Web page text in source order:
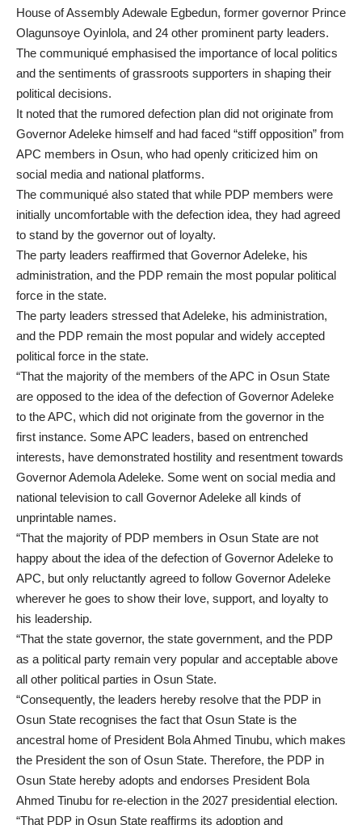
House of Assembly Adewale Egbedun, former governor Prince
Olagunsoye Oyinlola, and 24 other prominent party leaders.
The communiqué emphasised the importance of local politics
and the sentiments of grassroots supporters in shaping their
political decisions.
It noted that the rumored defection plan did not originate from
Governor Adeleke himself and had faced “stiff opposition” from
APC members in Osun, who had openly criticized him on
social media and national platforms.
The communiqué also stated that while PDP members were
initially uncomfortable with the defection idea, they had agreed
to stand by the governor out of loyalty.
The party leaders reaffirmed that Governor Adeleke, his
administration, and the PDP remain the most popular political
force in the state.
The party leaders stressed that Adeleke, his administration,
and the PDP remain the most popular and widely accepted
political force in the state.
“That the majority of the members of the APC in Osun State
are opposed to the idea of the defection of Governor Adeleke
to the APC, which did not originate from the governor in the
first instance. Some APC leaders, based on entrenched
interests, have demonstrated hostility and resentment towards
Governor Ademola Adeleke. Some went on social media and
national television to call Governor Adeleke all kinds of
unprintable names.
“That the majority of PDP members in Osun State are not
happy about the idea of the defection of Governor Adeleke to
APC, but only reluctantly agreed to follow Governor Adeleke
wherever he goes to show their love, support, and loyalty to
his leadership.
“That the state governor, the state government, and the PDP
as a political party remain very popular and acceptable above
all other political parties in Osun State.
“Consequently, the leaders hereby resolve that the PDP in
Osun State recognises the fact that Osun State is the
ancestral home of President Bola Ahmed Tinubu, which makes
the President the son of Osun State. Therefore, the PDP in
Osun State hereby adopts and endorses President Bola
Ahmed Tinubu for re-election in the 2027 presidential election.
“That PDP in Osun State reaffirms its adoption and